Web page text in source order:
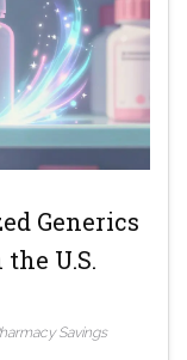
Generics
U.S.
Savings